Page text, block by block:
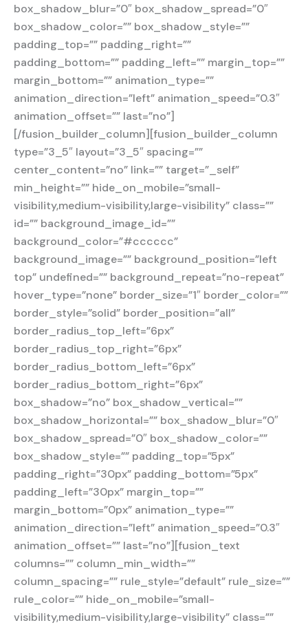
box_shadow_blur=”0″ box_shadow_spread=”0″
box_shadow_color=”” box_shadow_style=””
padding_top=”” padding_right=””
padding_bottom=”” padding_left=”” margin_top=””
margin_bottom=”” animation_type=””
animation_direction=”left” animation_speed=”0.3″
animation_offset=”” last=”no”]
[/fusion_builder_column][fusion_builder_column
type=”3_5″ layout=”3_5″ spacing=””
center_content=”no” link=”” target=”_self”
min_height=”” hide_on_mobile=”small-
visibility,medium-visibility,large-visibility” class=””
id=”” background_image_id=””
background_color=”#cccccc”
background_image=”” background_position=”left
top” undefined=”” background_repeat=”no-repeat”
hover_type=”none” border_size=”1″ border_color=””
border_style=”solid” border_position=”all”
border_radius_top_left=”6px”
border_radius_top_right=”6px”
border_radius_bottom_left=”6px”
border_radius_bottom_right=”6px”
box_shadow=”no” box_shadow_vertical=””
box_shadow_horizontal=”” box_shadow_blur=”0″
box_shadow_spread=”0″ box_shadow_color=””
box_shadow_style=”” padding_top=”5px”
padding_right=”30px” padding_bottom=”5px”
padding_left=”30px” margin_top=””
margin_bottom=”0px” animation_type=””
animation_direction=”left” animation_speed=”0.3″
animation_offset=”” last=”no”][fusion_text
columns=”” column_min_width=””
column_spacing=”” rule_style=”default” rule_size=””
rule_color=”” hide_on_mobile=”small-
visibility,medium-visibility,large-visibility” class=””